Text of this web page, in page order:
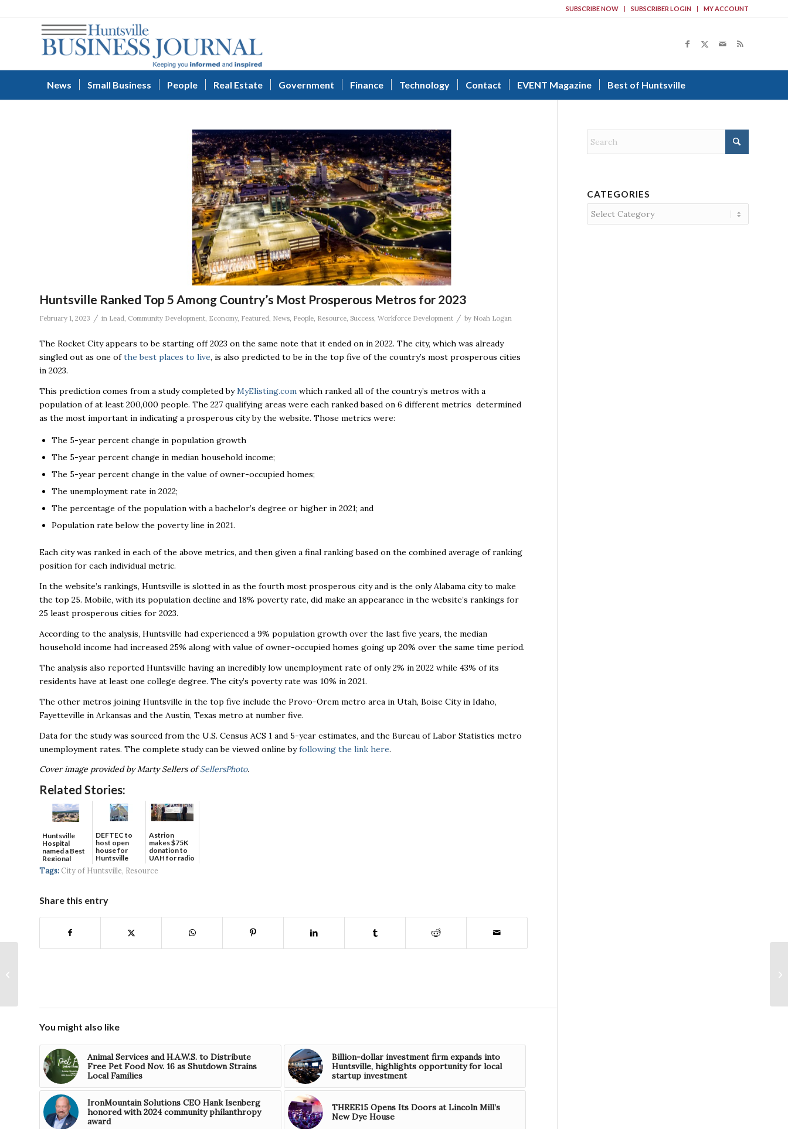
SUBSCRIBE NOW SUBSCRIBER LOGIN MY ACCOUNT
News Small Business People Real Estate Government Finance Technology Contact EVENT Magazine Best of Huntsville
Huntsville Ranked Top 5 Among Country’s Most Prosperous Metros for 2023
February 1, 2023 / in Lead, Community Development, Economy, Featured, News, People, Resource, Success, Workforce Development / by Noah Logan
The Rocket City appears to be starting off 2023 on the same note that it ended on in 2022. The city, which was already
singled out as one ofthe best places to live, is also predicted to be in the top five of the country’s most prosperous cities
in 2023.
This prediction comes from a study completed byMyElisting.com which ranked all of the country’s metros with a
population of at least 200,000 people. The 227 qualifying areas were each ranked based on 6 different metrics determined
as the most important in indicating a prosperous city by the website. Those metrics were:
The 5-year percent change in population growth
The 5-year percent change in median household income;
The 5-year percent change in the value of owner-occupied homes;
The unemployment rate in 2022;
The percentage of the population with a bachelor’s degree or higher in 2021; and
Population rate below the poverty line in 2021.
Each city was ranked in each of the above metrics, and then given a final ranking based on the combined average of ranking
position for each individual metric.
In the website’s rankings, Huntsville is slotted in as the fourth most prosperous city and is the only Alabama city to make
the top 25. Mobile, with its population decline and 18% poverty rate, did make an appearance in the website’s rankings for
25 least prosperous cities for 2023.
According to the analysis, Huntsville had experienced a 9% population growth over the last five years, the median
household income had increased 25% along with value of owner-occupied homes going up 20% over the same time period.
The analysis also reported Huntsville having an incredibly low unemployment rate of only 2% in 2022 while 43% of its
residents have at least one college degree. The city’s poverty rate was 10% in 2021.
The other metros joining Huntsville in the top five include the Provo-Orem metro area in Utah, Boise City in Idaho,
Fayetteville in Arkansas and the Austin, Texas metro at number five.
Data for the study was sourced from the U.S. Census ACS 1 and 5-year estimates, and the Bureau of Labor Statistics metro
unemployment rates. The complete study can be viewed online byfollowing the link here.
Cover image provided by Marty Sellers ofSellersPhoto.
Related Stories:
Huntsville
Hospital
named a Best
Regional
Hospital...
DEFTEC to
host open
house for
Huntsville
headquart...
Astrion
makes $75K
donation to
UAH for radio
Tags: City of Huntsville, Resource
Share this entry
You might also like
Animal Services and H.A.W.S. to Distribute
Free Pet Food Nov. 16 as Shutdown Strains
Local Families
Billion-dollar investment firm expands into
Huntsville, highlights opportunity for local
startup investment
IronMountain Solutions CEO Hank Isenberg
honored with 2024 community philanthropy
award
THREE15 Opens Its Doors at Lincoln Mill’s
New Dye House
CATEGORIES
Categories